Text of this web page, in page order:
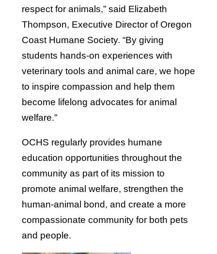
respect for animals,” said Elizabeth
Thompson, Executive Director of Oregon
Coast Humane Society. “By giving
students hands-on experiences with
veterinary tools and animal care, we hope
to inspire compassion and help them
become lifelong advocates for animal
welfare.”
OCHS regularly provides humane
education opportunities throughout the
community as part of its mission to
promote animal welfare, strengthen the
human-animal bond, and create a more
compassionate community for both pets
and people.